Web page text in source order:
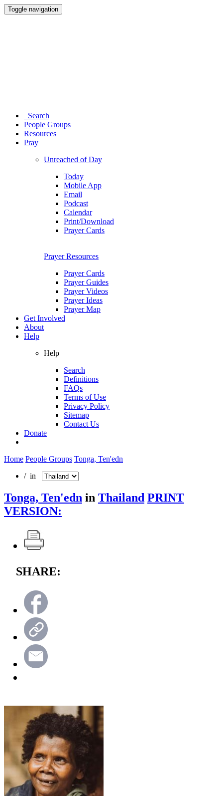
Toggle navigation
Search
People Groups
Resources
Pray
Unreached of Day
Today
Mobile App
Email
Podcast
Calendar
Print/Download
Prayer Cards
Prayer Resources
Prayer Cards
Prayer Guides
Prayer Videos
Prayer Ideas
Prayer Map
Get Involved
About
Help
Help
Search
Definitions
FAQs
Terms of Use
Privacy Policy
Sitemap
Contact Us
Donate
Home People Groups Tonga, Ten'edn
/ in
Tonga, Ten'edn in Thailand PRINT
VERSION:
SHARE: